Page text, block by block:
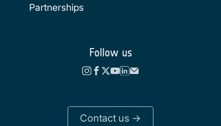
Partnerships
Follow us
Contact us ->